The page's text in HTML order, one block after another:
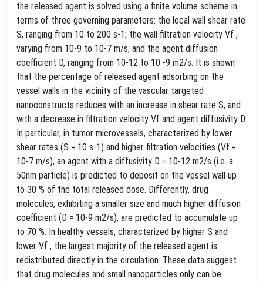
the released agent is solved using a finite volume scheme in
terms of three governing parameters: the local wall shear rate
S, ranging from 10 to 200 s-1; the wall filtration velocity Vf ,
varying from 10-9 to 10-7 m/s; and the agent diffusion
coefficient D, ranging from 10-12 to 10 -9 m2/s. It is shown
that the percentage of released agent adsorbing on the
vessel walls in the vicinity of the vascular targeted
nanoconstructs reduces with an increase in shear rate S, and
with a decrease in filtration velocity Vf and agent diffusivity D.
In particular, in tumor microvessels, characterized by lower
shear rates (S = 10 s-1) and higher filtration velocities (Vf =
10-7 m/s), an agent with a diffusivity D = 10-12 m2/s (i.e. a
50nm particle) is predicted to deposit on the vessel wall up
to 30 % of the total released dose. Differently, drug
molecules, exhibiting a smaller size and much higher diffusion
coefficient (D = 10-9 m2/s), are predicted to accumulate up
to 70 %. In healthy vessels, characterized by higher S and
lower Vf , the largest majority of the released agent is
redistributed directly in the circulation. These data suggest
that drug molecules and small nanoparticles only can be